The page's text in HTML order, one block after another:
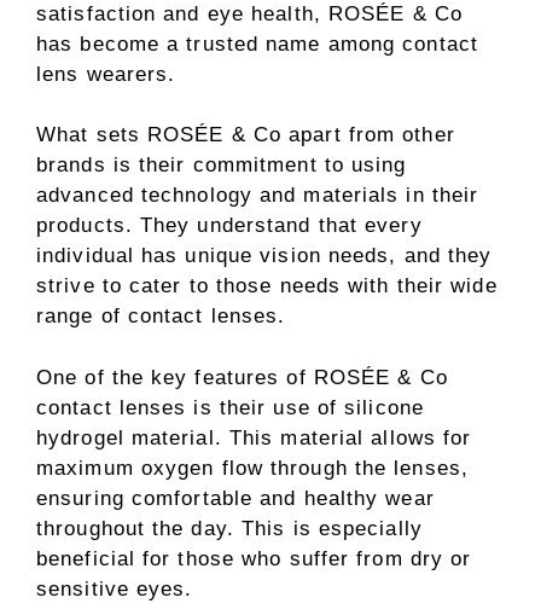
satisfaction and eye health, ROSÉE & Co
has become a trusted name among contact
lens wearers.
What sets ROSÉE & Co apart from other
brands is their commitment to using
advanced technology and materials in their
products. They understand that every
individual has unique vision needs, and they
strive to cater to those needs with their wide
range of contact lenses.
One of the key features of ROSÉE & Co
contact lenses is their use of silicone
hydrogel material. This material allows for
maximum oxygen flow through the lenses,
ensuring comfortable and healthy wear
throughout the day. This is especially
beneficial for those who suffer from dry or
sensitive eyes.